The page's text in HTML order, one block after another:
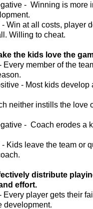
- Winning is more
Win at all costs, player
Willing to cheat.
the kids love the
Every member of the
- Most kids develop
neither instills the love
- Coach erodes a
Kids leave the team or
distribute
effort.
Every player gets their
development.